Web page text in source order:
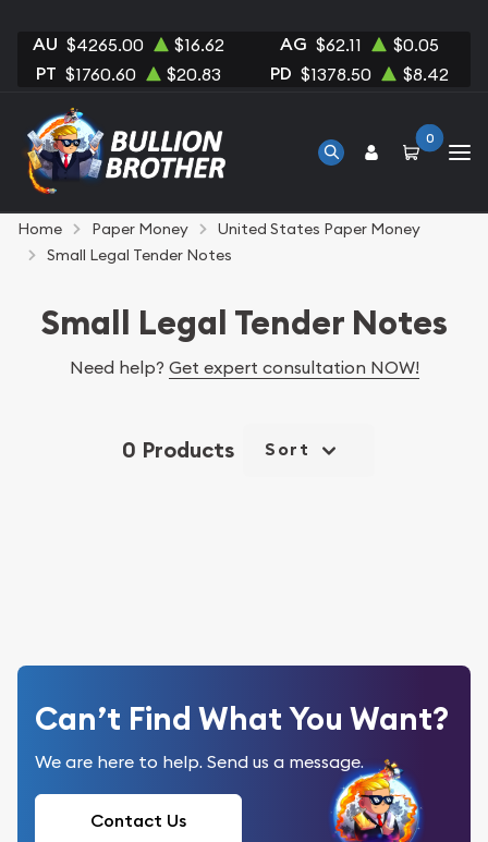
AU $4265.00 $16.62 AG $62.11 $0.05
PT $1760.60 $20.83 PD $1378.50 $8.42
0
Home Paper Money
United States Paper Money
Small Legal Tender Notes
Small Legal Tender Notes
Need help? Get expert consultation NOW!
0 Products Sort
Can’t Find What You Want?
We are here to help. Send us a message.
Contact Us